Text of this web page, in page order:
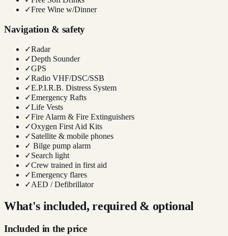
✓Free Wine w/Dinner
Navigation & safety
✓Radar
✓Depth Sounder
✓GPS
✓Radio VHF/DSC/SSB
✓E.P.I.R.B. Distress System
✓Emergency Rafts
✓Life Vests
✓Fire Alarm & Fire Extinguishers
✓Oxygen First Aid Kits
✓Satellite & mobile phones
✓ Bilge pump alarm
✓Search light
✓Crew trained in first aid
✓Emergency flares
✓AED / Defibrillator
What's included, required & optional
Included in the price